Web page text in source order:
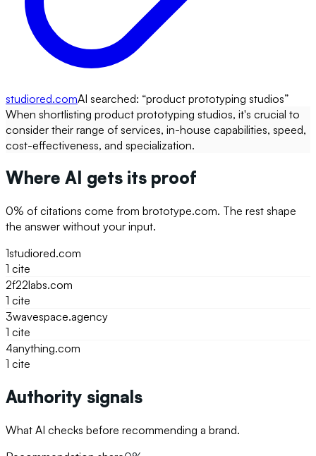
studiored.comAI searched: “product prototyping studios”
When shortlisting product prototyping studios, it's crucial to
consider their range of services, in-house capabilities, speed,
cost-effectiveness, and specialization.
Where AI gets its proof
0% of citations come from brototype.com. The rest shape
the answer without your input.
1studiored.com
1 cite
2f22labs.com
1 cite
3wavespace.agency
1 cite
4anything.com
1 cite
Authority signals
What AI checks before recommending a brand.